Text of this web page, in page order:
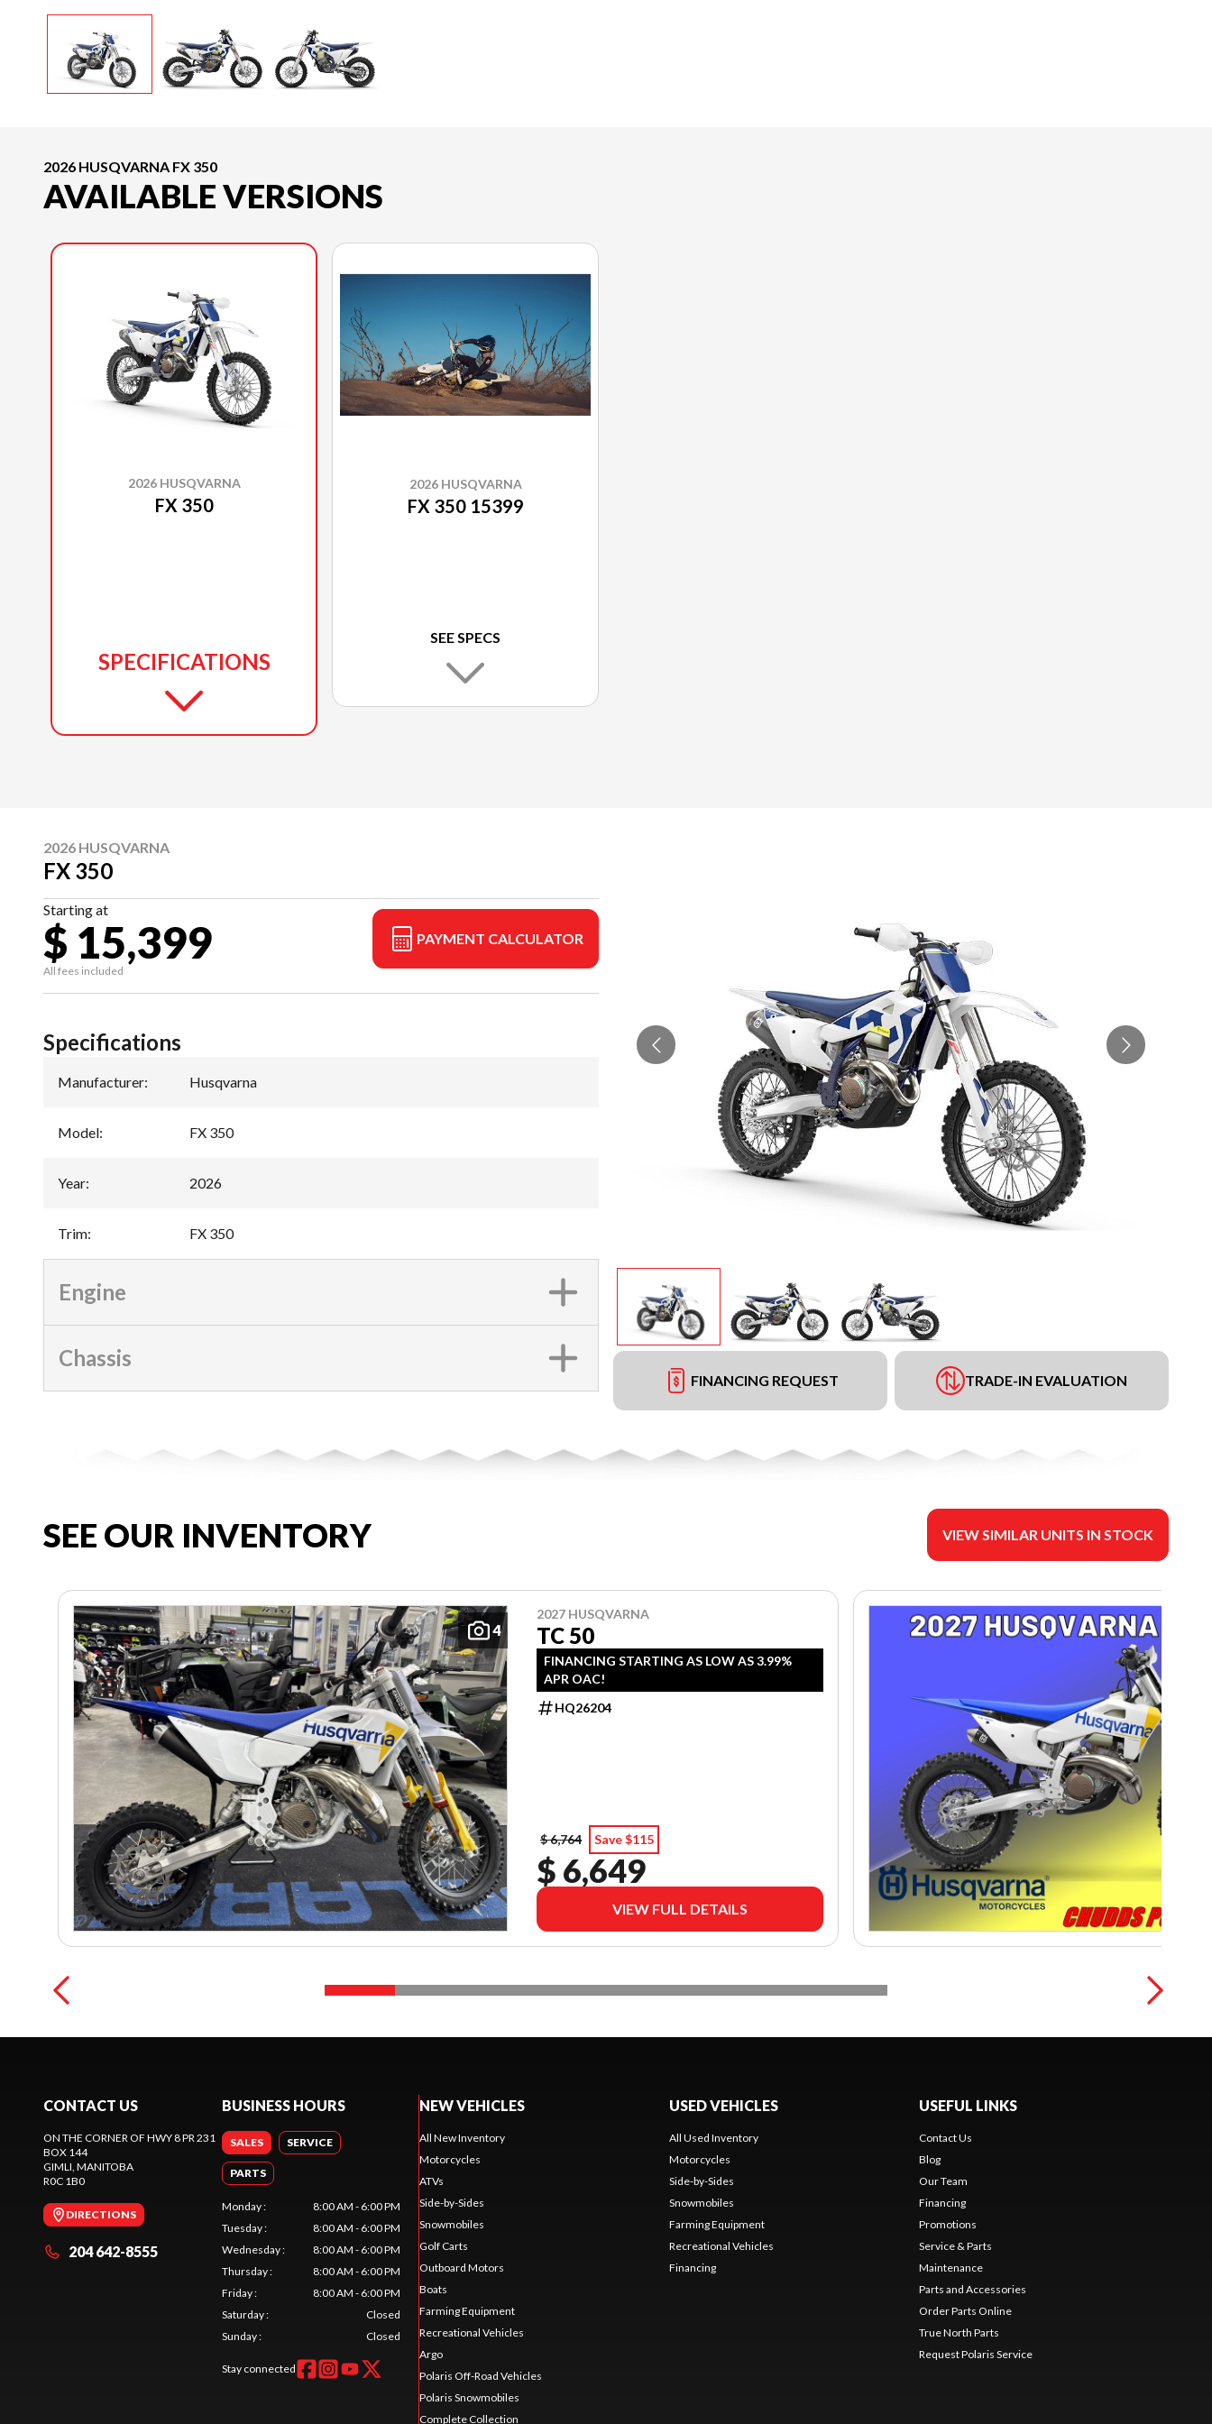
2026 HUSQVARNA FX 350
AVAILABLE VERSIONS
2026 HUSQVARNA
FX 350
SPECIFICATIONS
2026 HUSQVARNA
FX 350 15399
SEE SPECS
2026 HUSQVARNA
FX 350
Starting at
$ 15,399
All fees included
PAYMENT CALCULATOR
FINANCING REQUEST TRADE-IN EVALUATION
Specifications
Manufacturer: Husqvarna
Model: FX 350
Year: 2026
Trim: FX 350
Engine
Chassis
SEE OUR INVENTORY VIEW SIMILAR UNITS IN STOCK
4
2027 HUSQVARNA
TC 50
FINANCING STARTING AS LOW AS 3.99%
APR OAC!
HQ26204
$ 6,764 Save $115
$ 6,649
VIEW FULL DETAILS
CONTACT US
ON THE CORNER OF HWY 8 PR 231
BOX 144
GIMLI , MANITOBA
R0C 1B0
DIRECTIONS
204 642-8555
BUSINESS HOURS
SALES SERVICE
PARTS
Monday:
8:00 AM - 6:00 PM
Tuesday:
8:00 AM - 6:00 PM
Wednesday:
8:00 AM - 6:00 PM
Thursday:
8:00 AM - 6:00 PM
Friday:
8:00 AM - 6:00 PM
Saturday:
Closed
Sunday: Closed
Stay connected
NEW VEHICLES
All New Inventory
Motorcycles
ATVs
Side-by-Sides
Snowmobiles
Golf Carts
Outboard Motors
Boats
Farming Equipment
Recreational Vehicles
Argo
Polaris Off-Road Vehicles
Polaris Snowmobiles
Complete Collection
USED VEHICLES
All Used Inventory
Motorcycles
Side-by-Sides
Snowmobiles
Farming Equipment
Recreational Vehicles
Financing
USEFUL LINKS
Contact Us
Blog
Our Team
Financing
Promotions
Service & Parts
Maintenance
Parts and Accessories
Order Parts Online
True North Parts
Request Polaris Service